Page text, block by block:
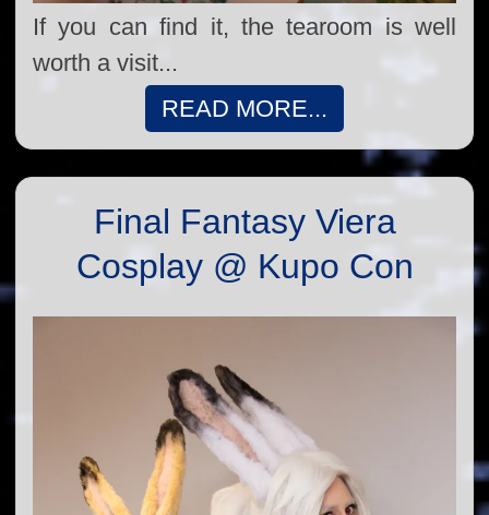
If you can find it, the tearoom is well
worth a visit...
READ MORE...
Final Fantasy Viera
Cosplay @ Kupo Con